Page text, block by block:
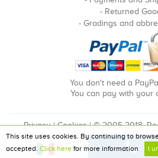
- Returned
- Gradings and
You don't need a
You can pay with your
Privacy|Cookies| © 2005-2018,
Developed by
This site uses cookies. By continuing to
accepted. Click here for more information I